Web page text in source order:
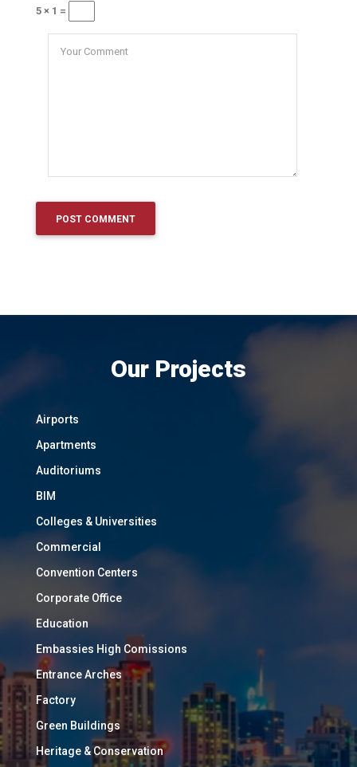
5 × 1 =
Our Projects
Airports
Apartments
Auditoriums
BIM
Colleges & Universities
Commercial
Convention Centers
Corporate Office
Education
Embassies High Comissions
Entrance Arches
Factory
Green Buildings
Heritage & Conservation